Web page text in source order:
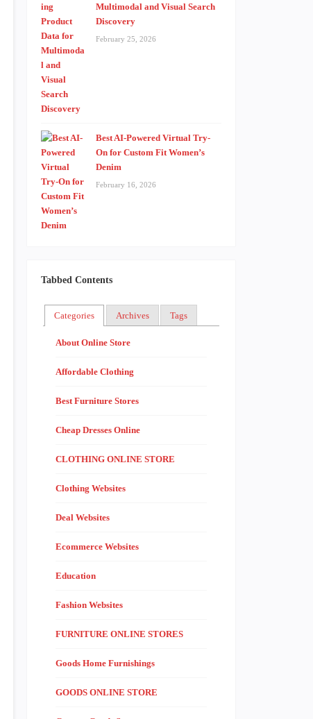
Multimodal and Visual Search
Discovery
February 25, 2026
Best AI-Powered Virtual Try-
On for Custom Fit Women’s
Denim
February 16, 2026
Tabbed Contents
Categories Archives Tags
About Online Store
Affordable Clothing
Best Furniture Stores
Cheap Dresses Online
CLOTHING ONLINE STORE
Clothing Websites
Deal Websites
Ecommerce Websites
Education
Fashion Websites
FURNITURE ONLINE STORES
Goods Home Furnishings
GOODS ONLINE STORE